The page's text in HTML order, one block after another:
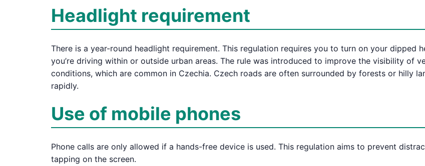
Headlight requirement
There is a year-round headlight requirement. This regulation requires you to turn on your dipped
you’re driving within or outside urban areas. The rule was introduced to improve the visibility of
conditions, which are common in Czechia. Czech roads are often surrounded by forests or hilly
rapidly.
Use of mobile phones
Phone calls are only allowed if a hands-free device is used. This regulation aims to prevent
tapping on the screen.